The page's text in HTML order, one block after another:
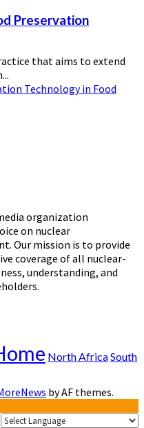
Preservation
that aims to extend
Technology in Food
organization
on nuclear
Our mission is to provide
coverage of all nuclear-
understanding, and
North AfricaSouth
by AF themes.